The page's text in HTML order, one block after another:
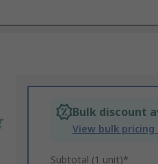
Bulk discount
View bulk
Subtotal (1 unit)*